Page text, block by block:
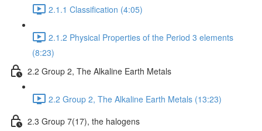
2.1.1 Classification (4:05)
2.1.2 Physical Properties of the Period 3 elements
(8:23)
2.2 Group 2, The Alkaline Earth Metals
2.2 Group 2, The Alkaline Earth Metals (13:23)
2.3 Group 7(17), the halogens